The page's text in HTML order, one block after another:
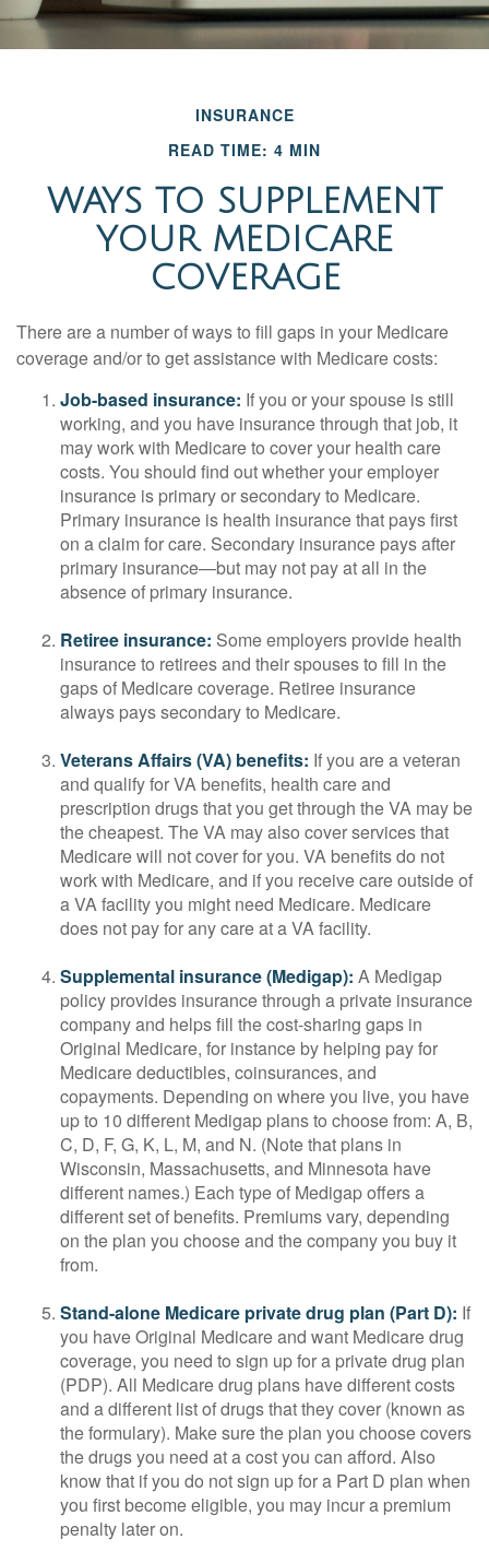
INSURANCE
READ TIME: 4 MIN
WAYS TO SUPPLEMENT
YOUR MEDICARE
COVERAGE
There are a number of ways to fill gaps in your Medicare
coverage and/or to get assistance with Medicare costs:
Job-based insurance: If you or your spouse is still
working, and you have insurance through that job, it
may work with Medicare to cover your health care
costs. You should find out whether your employer
insurance is primary or secondary to Medicare.
Primary insurance is health insurance that pays first
on a claim for care. Secondary insurance pays after
primary insurance—but may not pay at all in the
absence of primary insurance.
Retiree insurance: Some employers provide health
insurance to retirees and their spouses to fill in the
gaps of Medicare coverage. Retiree insurance
always pays secondary to Medicare.
Veterans Affairs (VA) benefits: If you are a veteran
and qualify for VA benefits, health care and
prescription drugs that you get through the VA may be
the cheapest. The VA may also cover services that
Medicare will not cover for you. VA benefits do not
work with Medicare, and if you receive care outside of
a VA facility you might need Medicare. Medicare
does not pay for any care at a VA facility.
Supplemental insurance (Medigap): A Medigap
policy provides insurance through a private insurance
company and helps fill the cost-sharing gaps in
Original Medicare, for instance by helping pay for
Medicare deductibles, coinsurances, and
copayments. Depending on where you live, you have
up to 10 different Medigap plans to choose from: A, B,
C, D, F, G, K, L, M, and N. (Note that plans in
Wisconsin, Massachusetts, and Minnesota have
different names.) Each type of Medigap offers a
different set of benefits. Premiums vary, depending
on the plan you choose and the company you buy it
from.
Stand-alone Medicare private drug plan (Part D): If
you have Original Medicare and want Medicare drug
coverage, you need to sign up for a private drug plan
(PDP). All Medicare drug plans have different costs
and a different list of drugs that they cover (known as
the formulary). Make sure the plan you choose covers
the drugs you need at a cost you can afford. Also
know that if you do not sign up for a Part D plan when
you first become eligible, you may incur a premium
penalty later on.